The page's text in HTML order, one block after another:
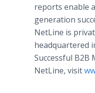
reports enable
generation
NetLine is
headquartered
Successful
NetLine, visit